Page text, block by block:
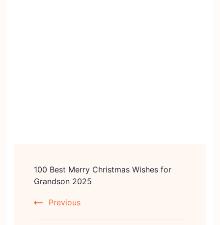
Navigation
100 Best Merry Christmas Wishes for
Grandson 2025
Previous